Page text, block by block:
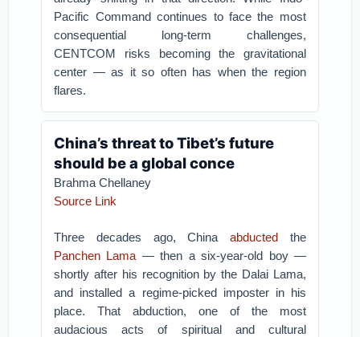
Pacific Command continues to face the most
consequential long-term challenges,
CENTCOM risks becoming the gravitational
center — as it so often has when the region
flares.
China’s threat to Tibet’s future
should be a global conce
Brahma Chellaney
Source Link
Three decades ago, Chinaabducted the
Panchen Lama — then a six-year-old boy —
shortly after his recognition by the Dalai Lama,
and installed a regime-picked imposter in his
place. That abduction, one of the most
audacious acts of spiritual and cultural